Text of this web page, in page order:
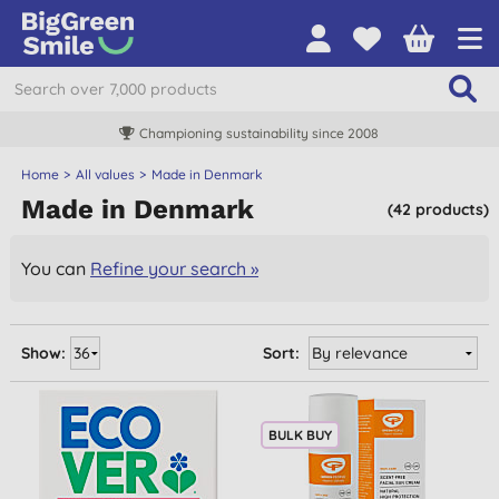
Championing sustainability since 2008
Home All values Made in Denmark
(42 products)
Made in Denmark
You can Refine your search »
Sort:
Show:
BULK BUY